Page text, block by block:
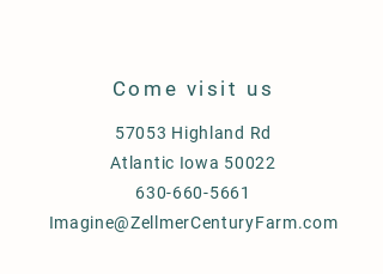
Come visit us
57053 Highland Rd
Atlantic Iowa 50022
630-660-5661
Imagine@ZellmerCenturyFarm.com